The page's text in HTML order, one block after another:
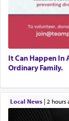
It Can Happen In
Ordinary Family.
Local News| 2